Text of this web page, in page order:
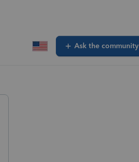
Ask the community